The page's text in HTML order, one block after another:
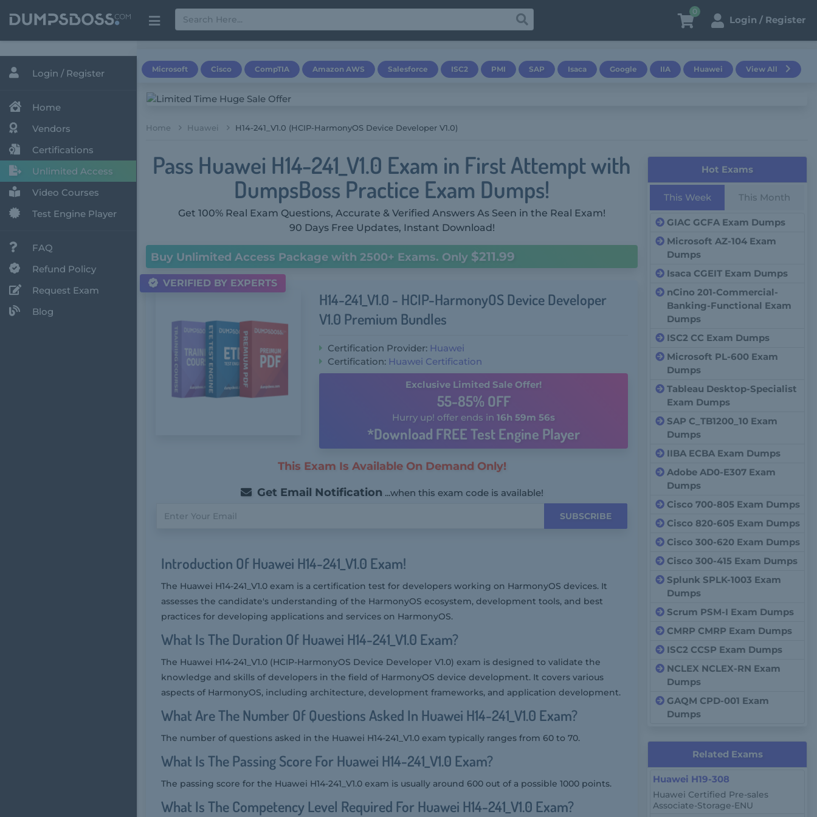
0
Login / Register
Login / Register
Home
Vendors
Certifications
Unlimited Access
Video Courses
Test Engine Player
FAQ
Refund Policy
Request Exam
Blog
Microsoft Cisco CompTIA Amazon AWS Salesforce ISC2 PMI SAP Isaca Google IIA Huawei View All
Home Huawei H14-241_V1.0 (HCIP-HarmonyOS Device Developer V1.0)
Pass Huawei H14-241_V1.0 Exam in First Attempt with
DumpsBoss Practice Exam Dumps!
Get 100% Real Exam Questions, Accurate & Verified Answers As Seen in the Real Exam!
90 Days Free Updates, Instant Download!
Buy Unlimited Access Package with 2500+ Exams. Only $211.99
H14-241_V1.0 - HCIP-HarmonyOS Device Developer
V1.0 Premium Bundles
Certification Provider: Huawei
Certification: Huawei Certification
Exclusive Limited Sale Offer!
55-85% OFF
Hurry up! offer ends in16h 59m 55s
*Download FREE Test Engine Player
This Exam Is Available On Demand Only!
Get Email Notification ...when this exam code is available!
SUBSCRIBE
Introduction Of Huawei H14-241_V1.0 Exam!
The Huawei H14-241_V1.0 exam is a certification test for developers working on HarmonyOS devices. It
assesses the candidate's understanding of the HarmonyOS ecosystem, development tools, and best
practices for developing applications and services on HarmonyOS.
What Is The Duration Of Huawei H14-241_V1.0 Exam?
The Huawei H14-241_V1.0 (HCIP-HarmonyOS Device Developer V1.0) exam is designed to validate the
knowledge and skills of developers in the field of HarmonyOS device development. It covers various
aspects of HarmonyOS, including architecture, development frameworks, and application development.
What Are The Number Of Questions Asked In Huawei H14-241_V1.0 Exam?
The number of questions asked in the Huawei H14-241_V1.0 exam typically ranges from 60 to 70.
What Is The Passing Score For Huawei H14-241_V1.0 Exam?
The passing score for the Huawei H14-241_V1.0 exam is usually around 600 out of a possible 1000 points.
What Is The Competency Level Required For Huawei H14-241_V1.0 Exam?
VERIFIED BY EXPERTS
Hot Exams
This Week This Month
GIAC GCFA Exam Dumps
Microsoft AZ-104 Exam
Dumps
Isaca CGEIT Exam Dumps
nCino 201-Commercial-
Banking-Functional Exam
Dumps
ISC2 CC Exam Dumps
Microsoft PL-600 Exam
Dumps
Tableau Desktop-Specialist
Exam Dumps
SAP C_TB1200_10 Exam
Dumps
IIBA ECBA Exam Dumps
Adobe AD0-E307 Exam
Dumps
Cisco 700-805 Exam Dumps
Cisco 820-605 Exam Dumps
Cisco 300-620 Exam Dumps
Cisco 300-415 Exam Dumps
Splunk SPLK-1003 Exam
Dumps
Scrum PSM-I Exam Dumps
CMRP CMRP Exam Dumps
ISC2 CCSP Exam Dumps
NCLEX NCLEX-RN Exam
Dumps
GAQM CPD-001 Exam
Dumps
Related Exams
Huawei H19-308
Huawei Certified Pre-sales
Associate-Storage-ENU